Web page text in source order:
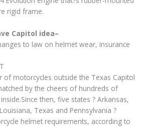
rigid frame.
Capitol idea–
to law on helmet wear, insurance
of motorcycles outside the Texas Capitol
by the cheers of hundreds of
then, five states ? Arkansas,
Texas and Pennsylvania ?
helmet requirements, according to